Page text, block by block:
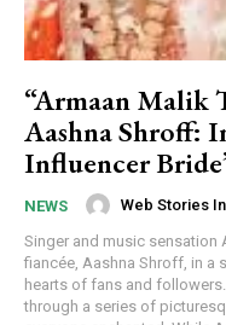
“Armaan Malik
Aashna Shroff:
Influencer
NEWS Web Stories
Singer and music sensation
fiancée, Aashna Shroff, in a
hearts of fans and
through a series of